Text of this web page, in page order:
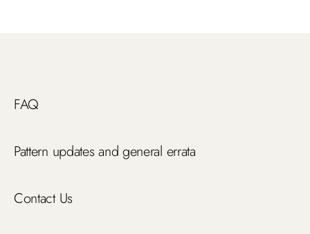
FAQ
Pattern updates and general errata
Contact Us